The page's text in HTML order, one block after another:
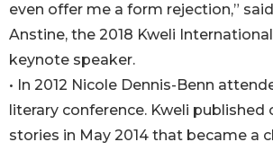
even offer me a form rejection,”
Anstine, the 2018 Kweli
keynote speaker.
• In 2012 Nicole Dennis-Benn
literary conference. Kweli published
stories in May 2014 that became a